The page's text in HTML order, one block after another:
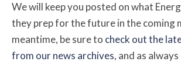
We will keep you posted on what
they prep for the future in the coming
meantime, be sure to check out the
from our news archives, and as